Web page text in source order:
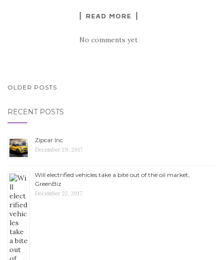
READ MORE
No comments yet
OLDER POSTS
RECENT POSTS
Zipcar Inc
December 29, 2017
Will electrified vehicles take a bite out of the oil market,
GreenBiz
December 22, 2017